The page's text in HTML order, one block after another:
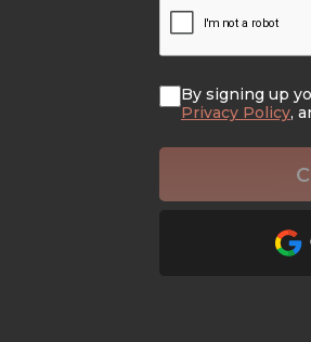
By signing up
Privacy Policy,